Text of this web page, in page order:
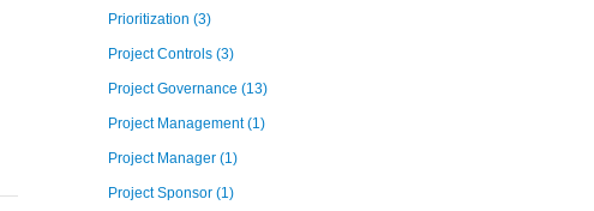
Prioritization (3)
Project Controls (3)
Project Governance (13)
Project Management(1)
Project Manager (1)
Project Sponsor (1)